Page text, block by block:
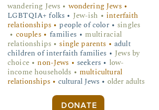
wandering Jews • wondering Jews •
LGBTQIA+ folks • Jew-ish • interfaith
relationships • people of color • singles
• couples • families • multiracial
relationships • single parents • adult
children of interfaith families •Jews by
choice • non-Jews • seekers • low-
income households • multicultural
relationships • cultural Jews • older adults
DONATE